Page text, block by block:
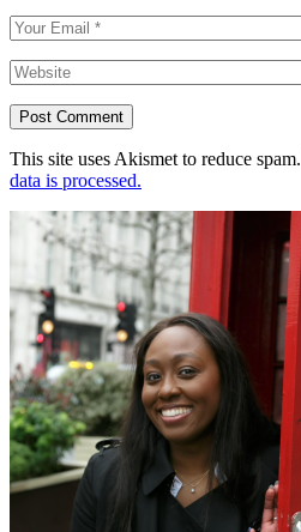
Post Comment
This site uses Akismet to reduce spam.
data is processed.